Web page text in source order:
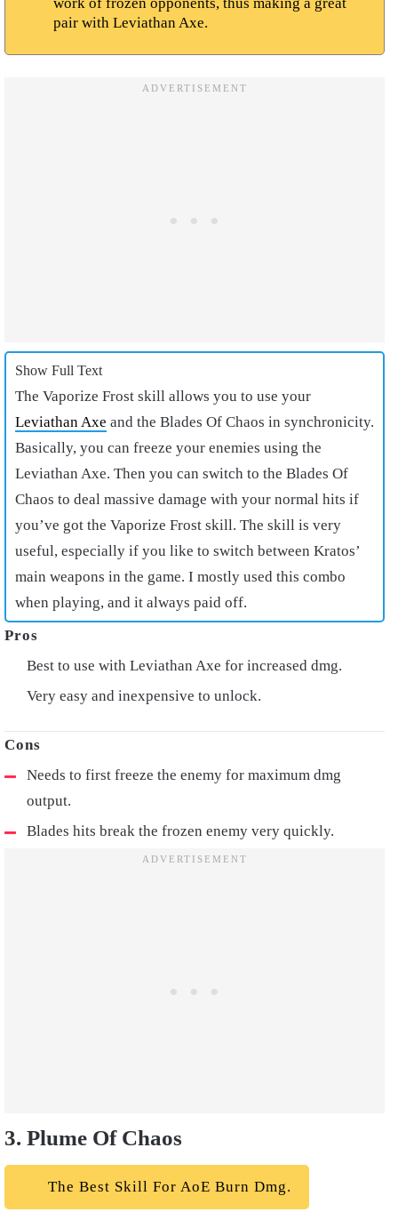
pair with Leviathan Axe.
Show Full Text
The Vaporize Frost skill allows you to use your
Leviathan Axe and the Blades Of Chaos in synchronicity.
Basically, you can freeze your enemies using the
Leviathan Axe. Then you can switch to the Blades Of
Chaos to deal massive damage with your normal hits if
you’ve got the Vaporize Frost skill. The skill is very
useful, especially if you like to switch between Kratos’
main weapons in the game. I mostly used this combo
when playing, and it always paid off.
Best to use with Leviathan Axe for increased dmg.
Very easy and inexpensive to unlock.
Needs to first freeze the enemy for maximum dmg
output.
Blades hits break the frozen enemy very quickly.
3. Plume Of Chaos
The Best Skill For AoE Burn Dmg.